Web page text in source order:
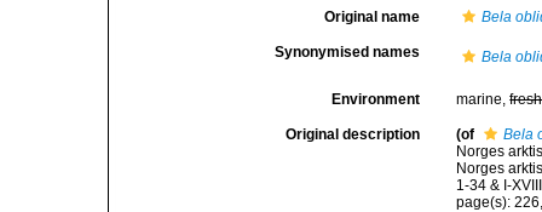
Original name Bela
Synonymised names Bela
Environment marine,fresh
Original description (of
Bela
Norges
Norges
1-34 & I-
page(s):